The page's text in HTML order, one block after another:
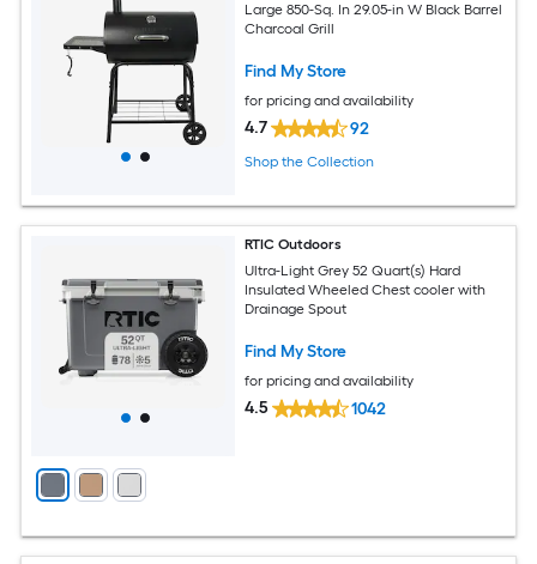
Large 850-Sq. In 29.05-in W Black Barrel
Charcoal Grill
Find My Store
for pricing and availability
4.7 92
Shop the Collection
RTIC Outdoors
Ultra-Light Grey 52 Quart(s) Hard
Insulated Wheeled Chest cooler with
Drainage Spout
Find My Store
for pricing and availability
4.5 1042